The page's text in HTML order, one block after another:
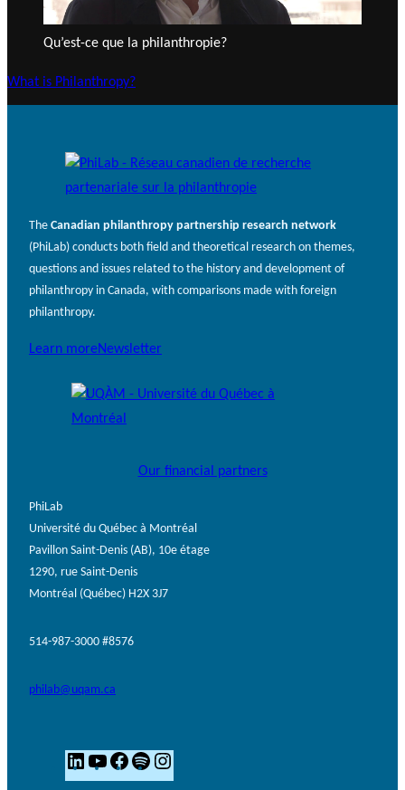
Qu’est-ce que la philanthropie?
What is Philanthropy?
The Canadian philanthropy partnership research network
(PhiLab) conducts both field and theoretical research on themes,
questions and issues related to the history and development of
philanthropy in Canada, with comparisons made with foreign
philanthropy.
Learn moreNewsletter
Our financial partners
PhiLab
Université du Québec à Montréal
Pavillon Saint-Denis (AB), 10e étage
1290, rue Saint-Denis
Montréal (Québec) H2X 3J7
514-987-3000 #8576
philab@uqam.ca
L
i
Y
o
F
a
S
p
n